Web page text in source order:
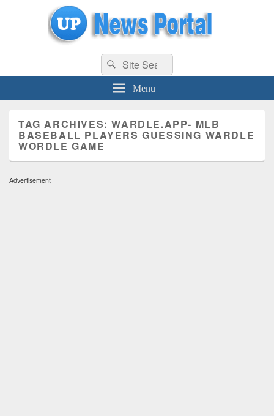
uppolice.org UP News Portal, Latest Result, Gaming, Tech, Sports news
Search
for:
Search
Menu
TAG ARCHIVES:WARDLE.APP- MLB
BASEBALL PLAYERS GUESSING WARDLE
WORDLE GAME
Advertisement